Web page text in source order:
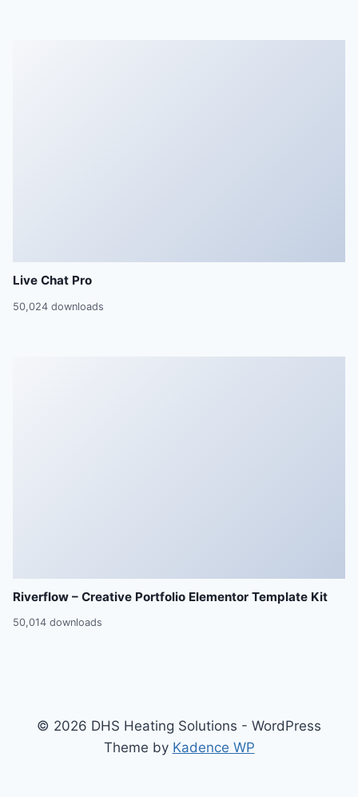
Live Chat Pro
50,024 downloads
Riverflow – Creative Portfolio Elementor Template Kit
50,014 downloads
© 2026 DHS Heating Solutions - WordPress
Theme by Kadence WP